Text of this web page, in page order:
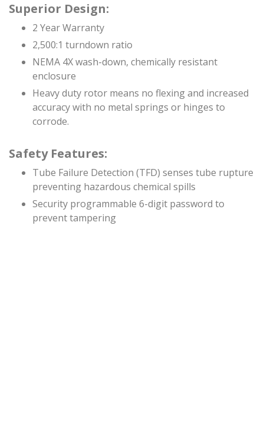
Superior Design:
2 Year Warranty
2,500:1 turndown ratio
NEMA 4X wash-down, chemically resistant
enclosure
Heavy duty rotor means no flexing and increased
accuracy with no metal springs or hinges to
corrode.
Safety Features:
Tube Failure Detection (TFD) senses tube rupture
preventing hazardous chemical spills
Security programmable 6-digit password to
prevent tampering